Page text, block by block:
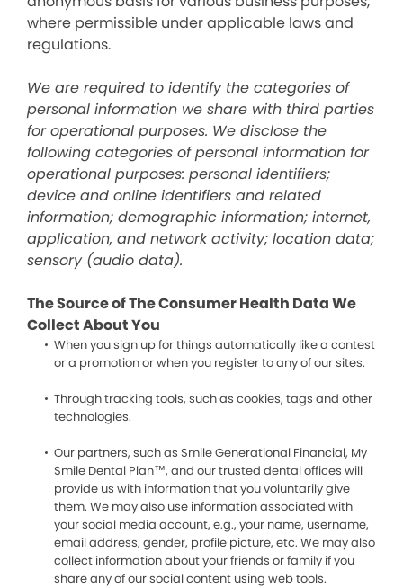
where permissible under applicable laws and
regulations.
We are required to identify the categories of
personal information we share with third parties
for operational purposes. We disclose the
following categories of personal information for
operational purposes: personal identifiers;
device and online identifiers and related
information; demographic information; internet,
application, and network activity; location data;
sensory (audio data).
The Source of The Consumer Health Data We
Collect About You
When you sign up for things automatically like a contest
or a promotion or when you register to any of our sites.
Through tracking tools, such as cookies, tags and other
technologies.
Our partners, such as Smile Generational Financial, My
Smile Dental Plan™, and our trusted dental offices will
provide us with information that you voluntarily give
them. We may also use information associated with
your social media account, e.g., your name, username,
email address, gender, profile picture, etc. We may also
collect information about your friends or family if you
share any of our social content using web tools.